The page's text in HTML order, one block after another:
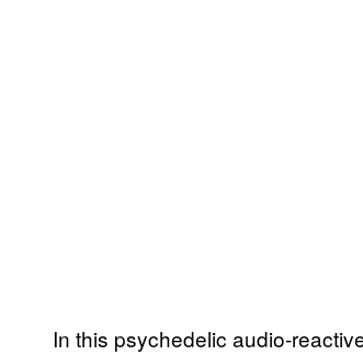
In this psychedelic audio-